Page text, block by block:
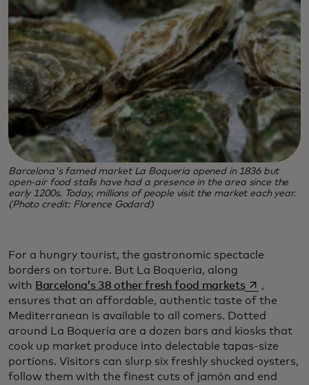
Barcelona's famed market La Boqueria opened in 1836 but
open-air food stalls have had a presence in the area since the
early 1200s. Today, millions of people visit the market each year.
(Photo credit: Florence Godard)
For a hungry tourist, the gastronomic spectacle
borders on torture. But La Boqueria, along
with Barcelona’s 38 other fresh food marketsopens in a
,
ensures that an affordable, authentic taste of the
Mediterranean is available to all comers. Dotted
around La Boqueria are a dozen bars and kiosks that
cook up market produce into delectable tapas-size
portions. Visitors can slurp six freshly shucked oysters,
follow them with the finest cuts of jamón and end